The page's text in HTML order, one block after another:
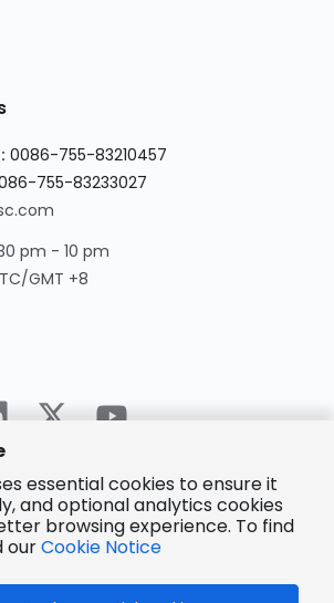
: 0086-755-83210457
755-83233027
pm - 10 pm
GMT +8
essential cookies to ensure it
and optional analytics cookies
browsing experience. To find
ourCookie Notice